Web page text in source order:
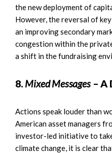
the new deployment of
However, the reversal of
an improving secondary
congestion within the
a shift in the fundraising
8. Mixed Messages– A
Actions speak louder than
American asset managers
investor-led initiative to
climate change, it is clear